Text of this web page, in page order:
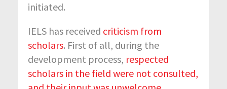
initiated.
IELS has received criticism from
scholars. First of all, during the
development process, respected
scholars in the field were not consulted,